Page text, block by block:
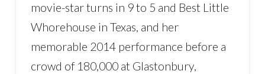
movie-star turns in 9 to 5 and Best Little
Whorehouse in Texas, and her
memorable 2014 performance before a
crowd of 180,000 at Glastonbury,